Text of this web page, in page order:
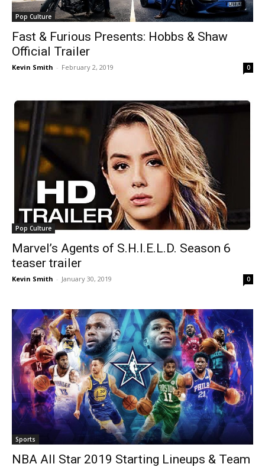
Pop Culture
Fast & Furious Presents: Hobbs & Shaw
Official Trailer
Kevin Smith - February 2, 2019 0
Pop Culture
Marvel’s Agents of S.H.I.E.L.D. Season 6
teaser trailer
Kevin Smith - January 30, 2019 0
Sports
NBA All Star 2019 Starting Lineups & Team